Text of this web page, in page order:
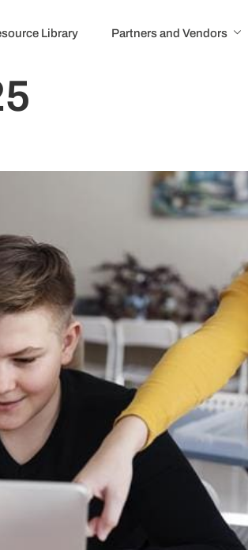
Library Partners and Vendors